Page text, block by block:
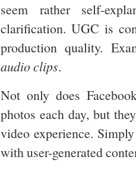
seem rather self-
clarification. UGC is
production quality.
audio clips.
Not only does
photos each day, but
video experience.
with user-generated